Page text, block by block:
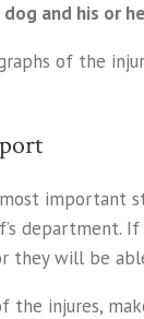
and his or
of the
important
department.
they will be
the injures,